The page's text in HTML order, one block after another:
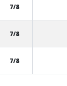
7/8
7/8
7/8